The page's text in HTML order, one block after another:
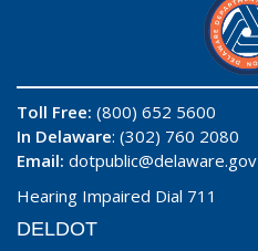
Toll Free: (800) 652 5600
In Delaware: (302) 760 2080
Email: dotpublic@delaware.gov
Hearing Impaired Dial 711
DELDOT